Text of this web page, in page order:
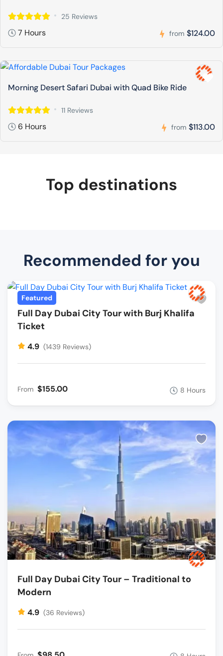
25 Reviews
7 Hours from $124.00
Morning Desert Safari Dubai with Quad Bike Ride
11 Reviews
6 Hours from $113.00
Top destinations
Recommended for you
Featured
Full Day Dubai City Tour with Burj Khalifa
Ticket
4.9 (1439 Reviews)
From $155.00 8 Hours
Full Day Dubai City Tour – Traditional to
Modern
4.9 (36 Reviews)